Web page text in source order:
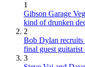
1
Gibson Garage
kind of drunken
2
Bob Dylan recruits
final guest
3